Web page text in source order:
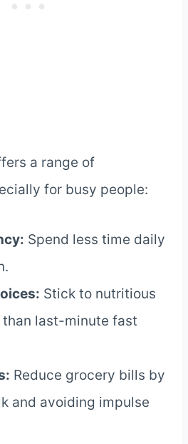
a range of
for busy people:
Spend less time daily
Stick to nutritious
than last-minute fast
Reduce grocery bills by
and avoiding impulse